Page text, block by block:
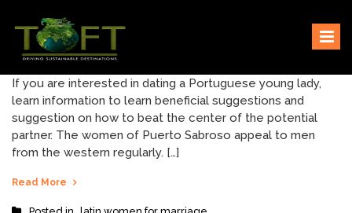
content
TOFTigers
Sustaining our world
If you are interested in dating a Portuguese young lady,
learn information to learn beneficial suggestions and
suggestion on how to beat the center of the potential
partner. The women of Puerto Sabroso appeal to men
from the western regularly. […]
Read More